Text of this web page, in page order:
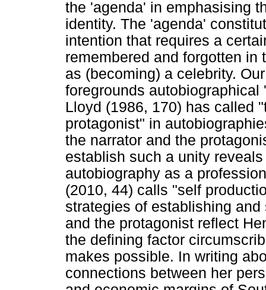
the 'agenda' in emphasising
identity. The 'agenda'
intention that requires a
remembered and forgotten
as (becoming) a celebrity.
foregrounds
Lloyd (1986, 170) has called
protagonist" in
the narrator and the
establish such a unity
autobiography as a
(2010, 44) calls "self
strategies of establishing
and the protagonist reflect
the defining factor
makes possible. In writing
connections between her